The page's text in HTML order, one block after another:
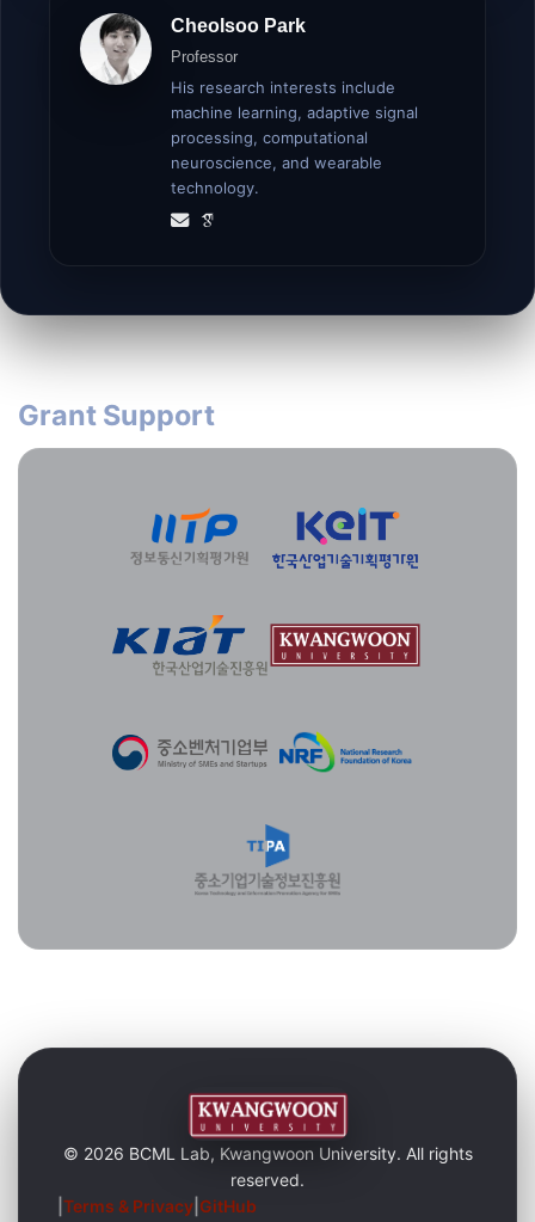
Cheolsoo Park
Professor
His research interests include
machine learning, adaptive signal
processing, computational
neuroscience, and wearable
technology.
Grant Support
© 2026 BCML Lab, Kwangwoon University. All rights
reserved.
|Terms & Privacy GitHub